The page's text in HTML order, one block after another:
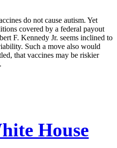
do not cause autism. Yet
covered by a federal payout
F. Kennedy Jr. seems inclined to
Such a move also would
that vaccines may be riskier
House